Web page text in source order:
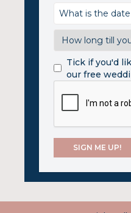
Tick if you'd
our free